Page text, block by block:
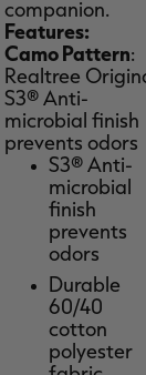
companion.
Features:
Camo Pattern:
Realtree
S3® Anti-
microbial finish
prevents odors
S3® Anti-
microbial
finish
prevents
odors
Durable
60/40
cotton
polyester